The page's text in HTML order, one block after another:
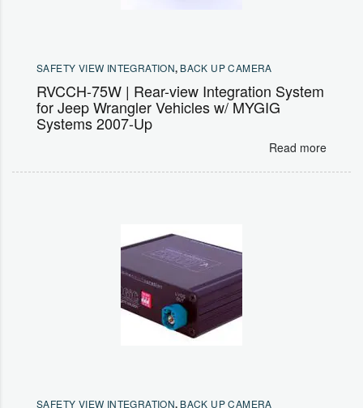
SAFETY VIEW INTEGRATION, BACK UP CAMERA
RVCCH-75W | Rear-view Integration System
for Jeep Wrangler Vehicles w/ MYGIG
Systems 2007-Up
Read more
SAFETY VIEW INTEGRATION, BACK UP CAMERA